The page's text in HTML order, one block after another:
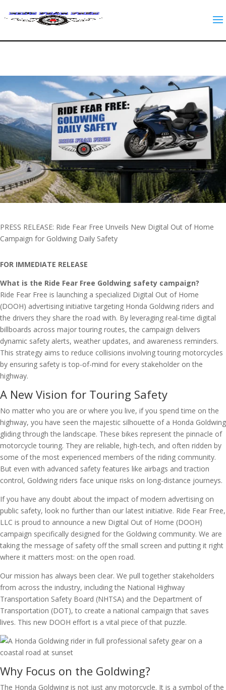
PRESS RELEASE: Ride Fear Free Unveils New Digital Out of Home
Campaign for Goldwing Daily Safety
FOR IMMEDIATE RELEASE
What is the Ride Fear Free Goldwing safety campaign?
Ride Fear Free is launching a specialized Digital Out of Home
(DOOH) advertising initiative targeting Honda Goldwing riders and
the drivers they share the road with. By leveraging real-time digital
billboards across major touring routes, the campaign delivers
dynamic safety alerts, weather updates, and awareness reminders.
This strategy aims to reduce collisions involving touring motorcycles
by ensuring safety is top-of-mind for every stakeholder on the
highway.
A New Vision for Touring Safety
No matter who you are or where you live, if you spend time on the
highway, you have seen the majestic silhouette of a Honda Goldwing
gliding through the landscape. These bikes represent the pinnacle of
motorcycle touring. They are reliable, high-tech, and often ridden by
some of the most experienced members of the riding community.
But even with advanced safety features like airbags and traction
control, Goldwing riders face unique risks on long-distance journeys.
If you have any doubt about the impact of modern advertising on
public safety, look no further than our latest initiative. Ride Fear Free,
LLC is proud to announce a new Digital Out of Home (DOOH)
campaign specifically designed for the Goldwing community. We are
taking the message of safety off the small screen and putting it right
where it matters most: on the open road.
Our mission has always been clear. We pull together stakeholders
from across the industry, including the National Highway
Transportation Safety Board (NHTSA) and the Department of
Transportation (DOT), to create a national campaign that saves
lives. This new DOOH effort is a vital piece of that puzzle.
Why Focus on the Goldwing?
The Honda Goldwing is not just any motorcycle. It is a symbol of the